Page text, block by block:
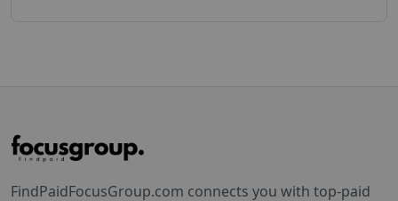
FindPaidFocusGroup.com connects you with top-paid